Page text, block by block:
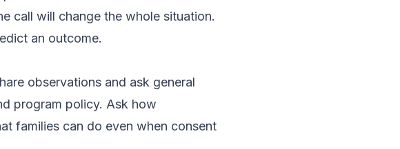
call will change the whole situation.
an outcome.
observations and ask general
program policy. Ask how
families can do even when consent